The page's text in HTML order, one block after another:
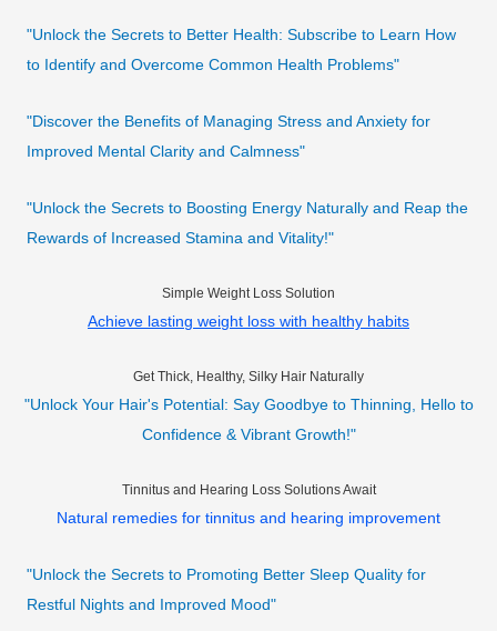
"Unlock the Secrets to Better Health: Subscribe to Learn How
to Identify and Overcome Common Health Problems"
"Discover the Benefits of Managing Stress and Anxiety for
Improved Mental Clarity and Calmness"
"Unlock the Secrets to Boosting Energy Naturally and Reap the
Rewards of Increased Stamina and Vitality!"
Simple Weight Loss Solution
Achieve lasting weight loss with healthy habits
Get Thick, Healthy, Silky Hair Naturally
"Unlock Your Hair's Potential: Say Goodbye to Thinning, Hello to
Confidence & Vibrant Growth!"
Tinnitus and Hearing Loss Solutions Await
Natural remedies for tinnitus and hearing improvement
"Unlock the Secrets to Promoting Better Sleep Quality for
Restful Nights and Improved Mood"